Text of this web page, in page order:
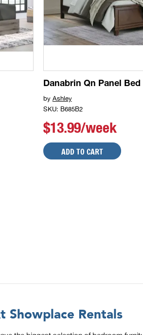
Danabrin Qn Panel Bed
by Ashley
SKU: B685B2
$13.99/week
ADD TO CART
Showplace Rentals